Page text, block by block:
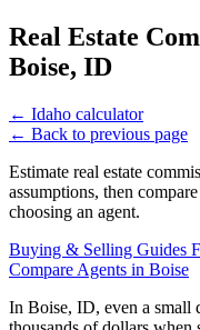
Real Estate
Boise, ID
← Idaho calculator
← Back to previous page
Estimate real estate
assumptions, then
choosing an agent.
Buying & Selling Guides
Compare Agents in Boise
In Boise, ID, even a small